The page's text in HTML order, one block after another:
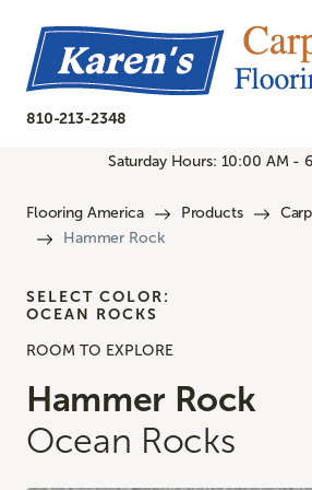
810-213-2348
Saturday Hours: 10:00 AM -
Flooring America Products
Hammer Rock
ROOM TO EXPLORE
Hammer Rock
Ocean Rocks
SELECT COLOR:
OCEAN ROCKS